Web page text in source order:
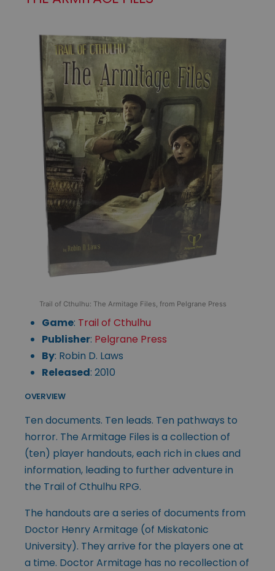
Trail of Cthulhu: The Armitage Files, from Pelgrane Press
Game: Trail of Cthulhu
Publisher: Pelgrane Press
By: Robin D. Laws
Released: 2010
OVERVIEW
Ten documents. Ten leads. Ten pathways to
horror. The Armitage Files is a collection of
(ten) player handouts, each rich in clues and
information, leading to further adventure in
the Trail of Cthulhu RPG.
The handouts are a series of documents from
Doctor Henry Armitage (of Miskatonic
University). They arrive for the players one at
a time. Doctor Armitage has no recollection of